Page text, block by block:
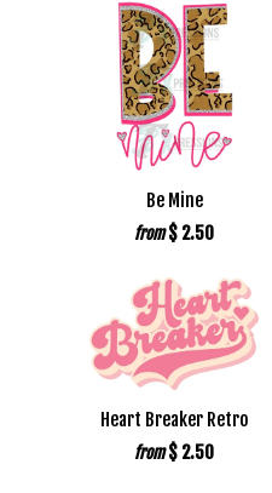
Be Mine
from $ 2.50
Heart Breaker Retro
from $ 2.50